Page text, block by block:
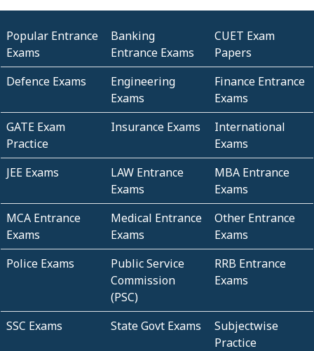
Popular Entrance
Exams
Banking
Entrance Exams
CUET Exam
Papers
Defence Exams
Engineering
Exams
Finance Entrance
Exams
GATE Exam
Practice
Insurance Exams
International
Exams
JEE Exams
LAW Entrance
Exams
MBA Entrance
Exams
MCA Entrance
Exams
Medical Entrance
Exams
Other Entrance
Exams
Police Exams
Public Service
Commission
(PSC)
RRB Entrance
Exams
SSC Exams State Govt Exams
Subjectwise
Practice